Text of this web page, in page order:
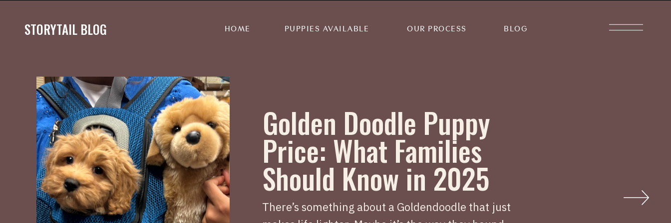
HOME PUPPIES AVAILABLE OUR PROCESS BLOG
STORYTAIL BLOG
Golden Doodle Puppy
Price: What Families
Should Know in 2025
There’s something about a Goldendoodle that just